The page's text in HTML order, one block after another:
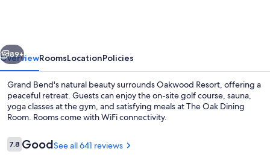
Next
89+
OverviewRoomsLocationPolicies
Grand Bend's natural beauty surrounds Oakwood Resort, offering a
peaceful retreat. Guests can enjoy the on-site golf course, sauna,
yoga classes at the gym, and satisfying meals at The Oak Dining
Room. Rooms come with WiFi connectivity.
Reviews
7.87.8 out of 10
GoodSee all 641 reviews